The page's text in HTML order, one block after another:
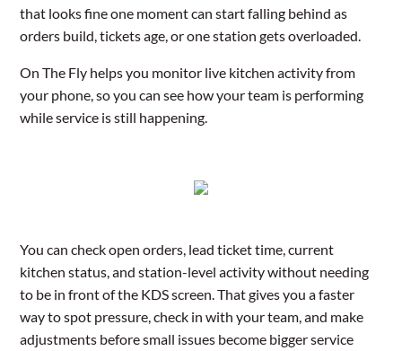
that looks fine one moment can start falling behind as
orders build, tickets age, or one station gets overloaded.
On The Fly helps you monitor live kitchen activity from
your phone, so you can see how your team is performing
while service is still happening.
You can check open orders, lead ticket time, current
kitchen status, and station-level activity without needing
to be in front of the KDS screen. That gives you a faster
way to spot pressure, check in with your team, and make
adjustments before small issues become bigger service